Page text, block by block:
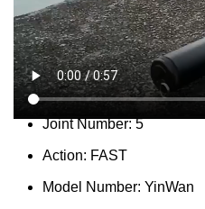
DESCRIPTION
QUESTIONS &
Description
Type:Telescopic Fishing
Joint Number:5
Action: FAST
Model Number: YinWan